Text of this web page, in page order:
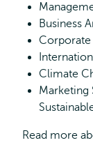
Business
Climate
Marketing
Read more